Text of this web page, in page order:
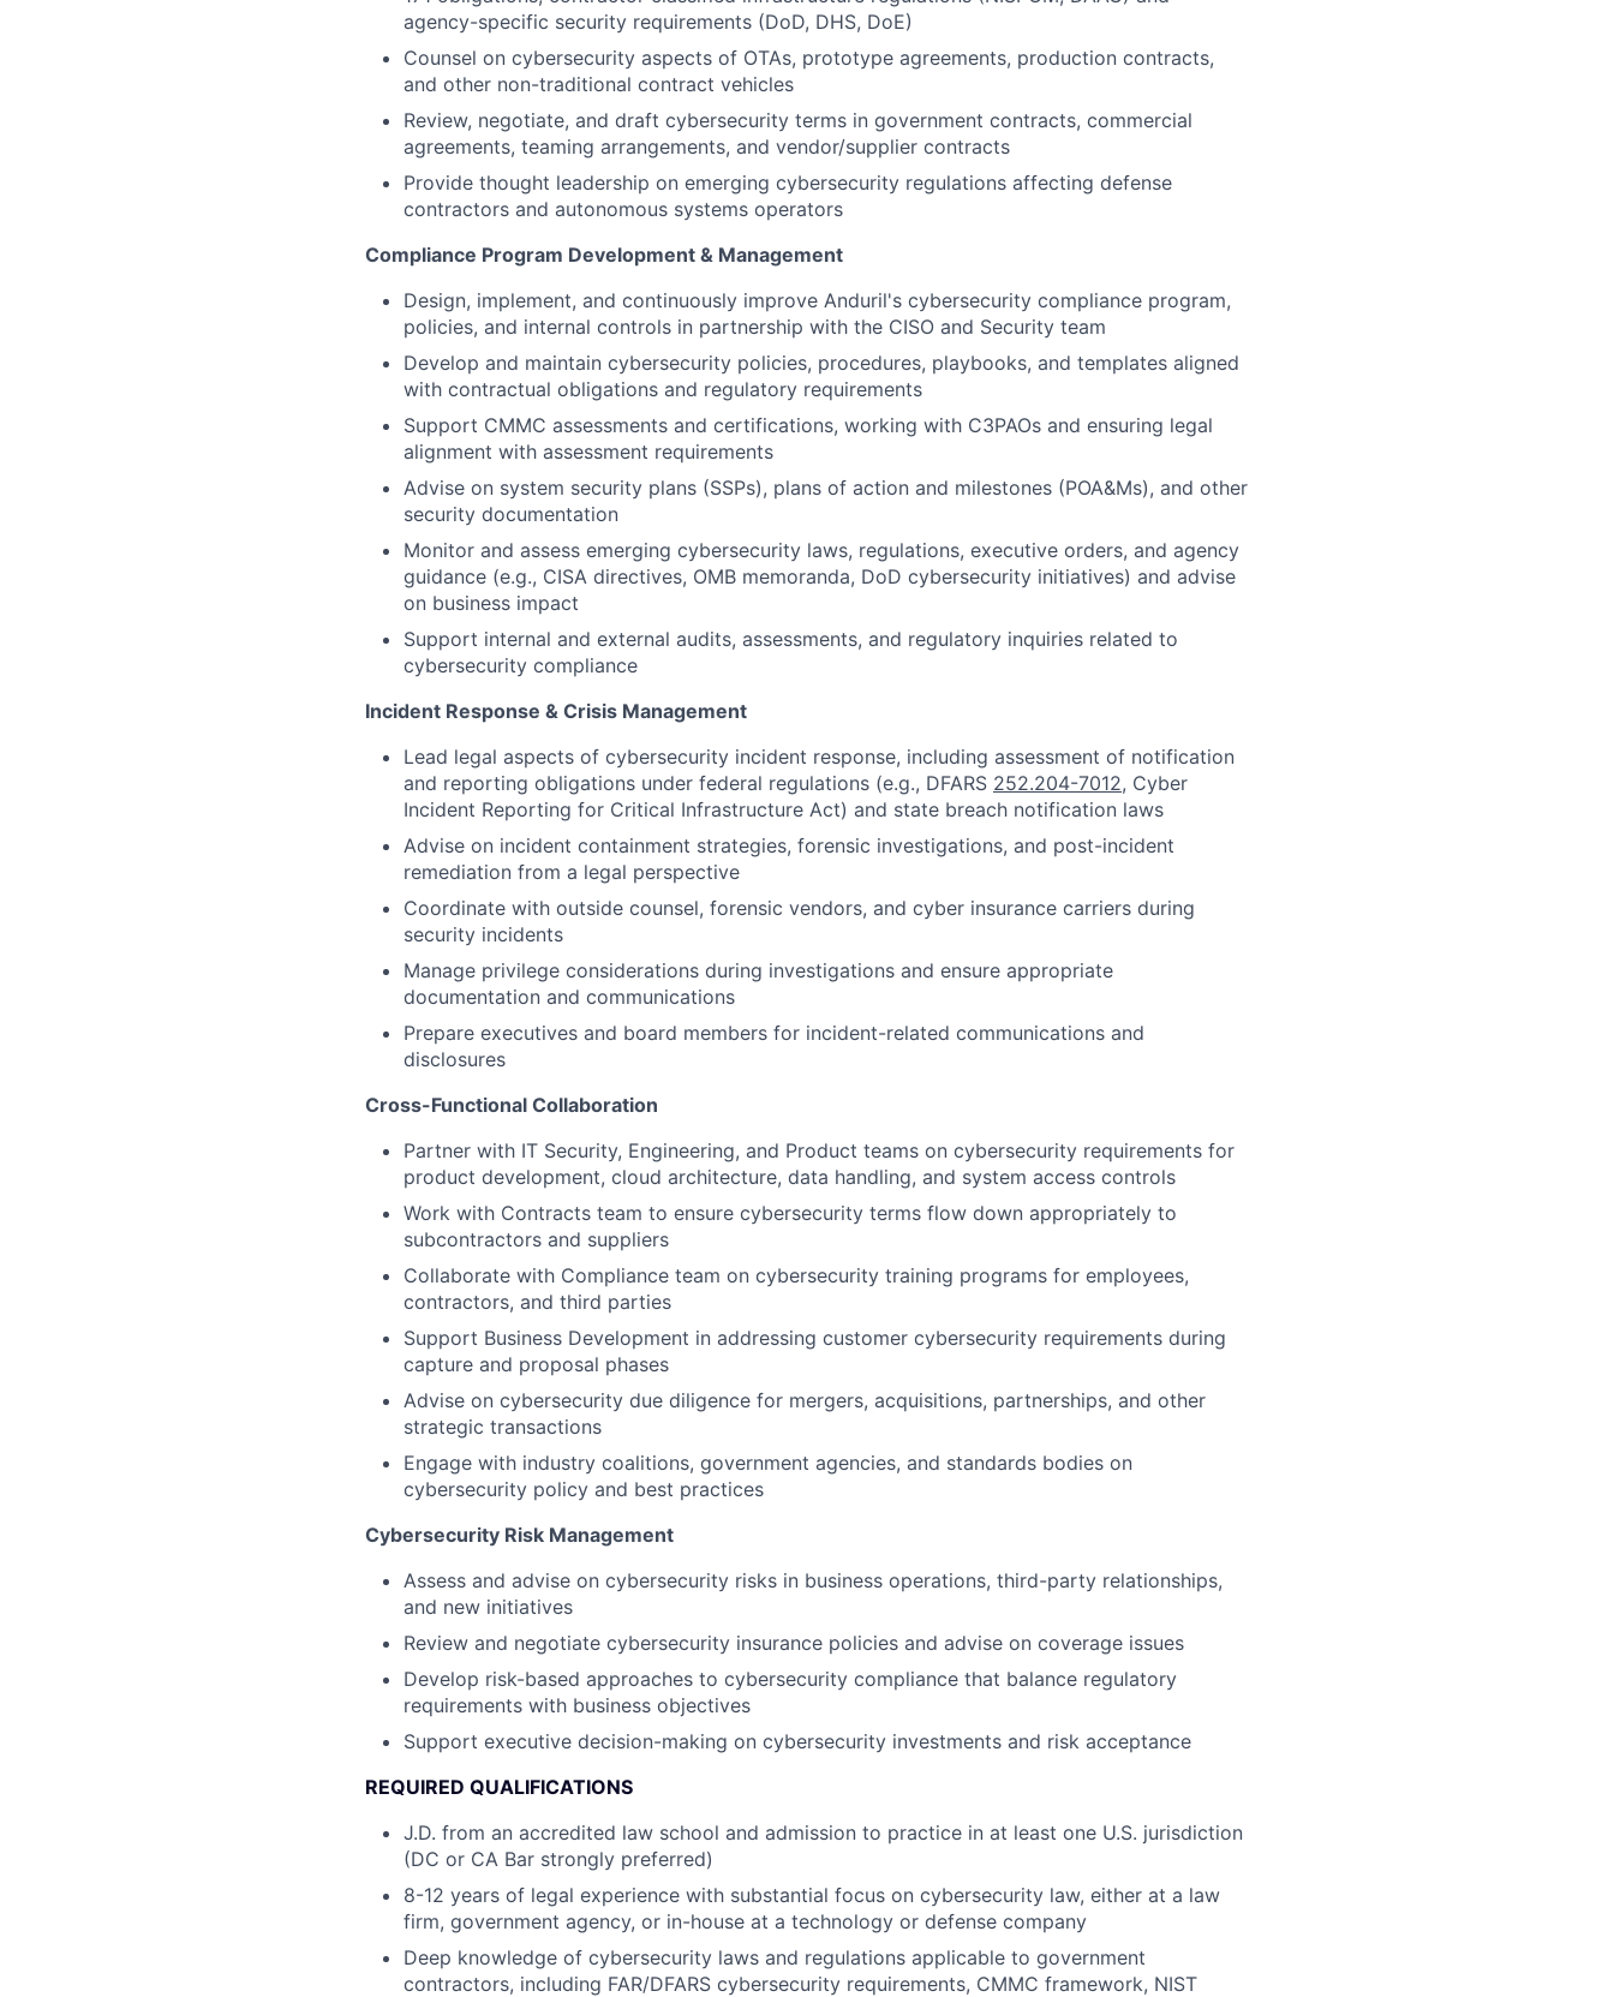
agency-specific security requirements (DoD, DHS, DoE)
Counsel on cybersecurity aspects of OTAs, prototype agreements, production contracts,
and other non-traditional contract vehicles
Review, negotiate, and draft cybersecurity terms in government contracts, commercial
agreements, teaming arrangements, and vendor/supplier contracts
Provide thought leadership on emerging cybersecurity regulations affecting defense
contractors and autonomous systems operators
Compliance Program Development & Management
Design, implement, and continuously improve Anduril's cybersecurity compliance program,
policies, and internal controls in partnership with the CISO and Security team
Develop and maintain cybersecurity policies, procedures, playbooks, and templates aligned
with contractual obligations and regulatory requirements
Support CMMC assessments and certifications, working with C3PAOs and ensuring legal
alignment with assessment requirements
Advise on system security plans (SSPs), plans of action and milestones (POA&Ms), and other
security documentation
Monitor and assess emerging cybersecurity laws, regulations, executive orders, and agency
guidance (e.g., CISA directives, OMB memoranda, DoD cybersecurity initiatives) and advise
on business impact
Support internal and external audits, assessments, and regulatory inquiries related to
cybersecurity compliance
Incident Response & Crisis Management
Lead legal aspects of cybersecurity incident response, including assessment of notification
and reporting obligations under federal regulations (e.g., DFARS 252.204-7012, Cyber
Incident Reporting for Critical Infrastructure Act) and state breach notification laws
Advise on incident containment strategies, forensic investigations, and post-incident
remediation from a legal perspective
Coordinate with outside counsel, forensic vendors, and cyber insurance carriers during
security incidents
Manage privilege considerations during investigations and ensure appropriate
documentation and communications
Prepare executives and board members for incident-related communications and
disclosures
Cross-Functional Collaboration
Partner with IT Security, Engineering, and Product teams on cybersecurity requirements for
product development, cloud architecture, data handling, and system access controls
Work with Contracts team to ensure cybersecurity terms flow down appropriately to
subcontractors and suppliers
Collaborate with Compliance team on cybersecurity training programs for employees,
contractors, and third parties
Support Business Development in addressing customer cybersecurity requirements during
capture and proposal phases
Advise on cybersecurity due diligence for mergers, acquisitions, partnerships, and other
strategic transactions
Engage with industry coalitions, government agencies, and standards bodies on
cybersecurity policy and best practices
Cybersecurity Risk Management
Assess and advise on cybersecurity risks in business operations, third-party relationships,
and new initiatives
Review and negotiate cybersecurity insurance policies and advise on coverage issues
Develop risk-based approaches to cybersecurity compliance that balance regulatory
requirements with business objectives
Support executive decision-making on cybersecurity investments and risk acceptance
REQUIRED QUALIFICATIONS
J.D. from an accredited law school and admission to practice in at least one U.S. jurisdiction
(DC or CA Bar strongly preferred)
8-12 years of legal experience with substantial focus on cybersecurity law, either at a law
firm, government agency, or in-house at a technology or defense company
Deep knowledge of cybersecurity laws and regulations applicable to government
contractors, including FAR/DFARS cybersecurity requirements, CMMC framework, NIST